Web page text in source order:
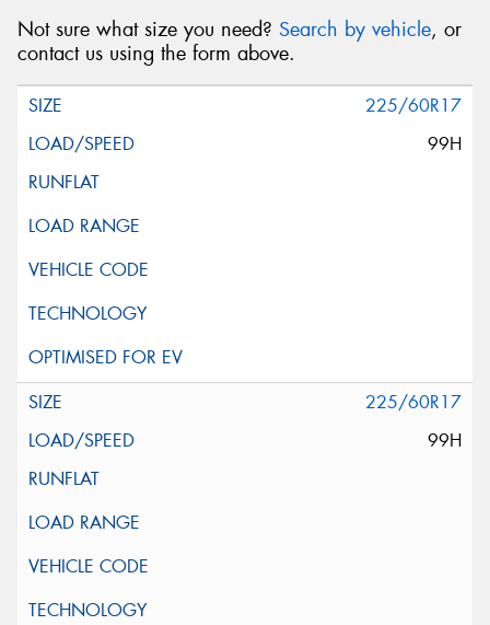
Not sure what size you need? Search by vehicle, or
contact us using the form above.
225/60R17
99H
225/60R17
99H